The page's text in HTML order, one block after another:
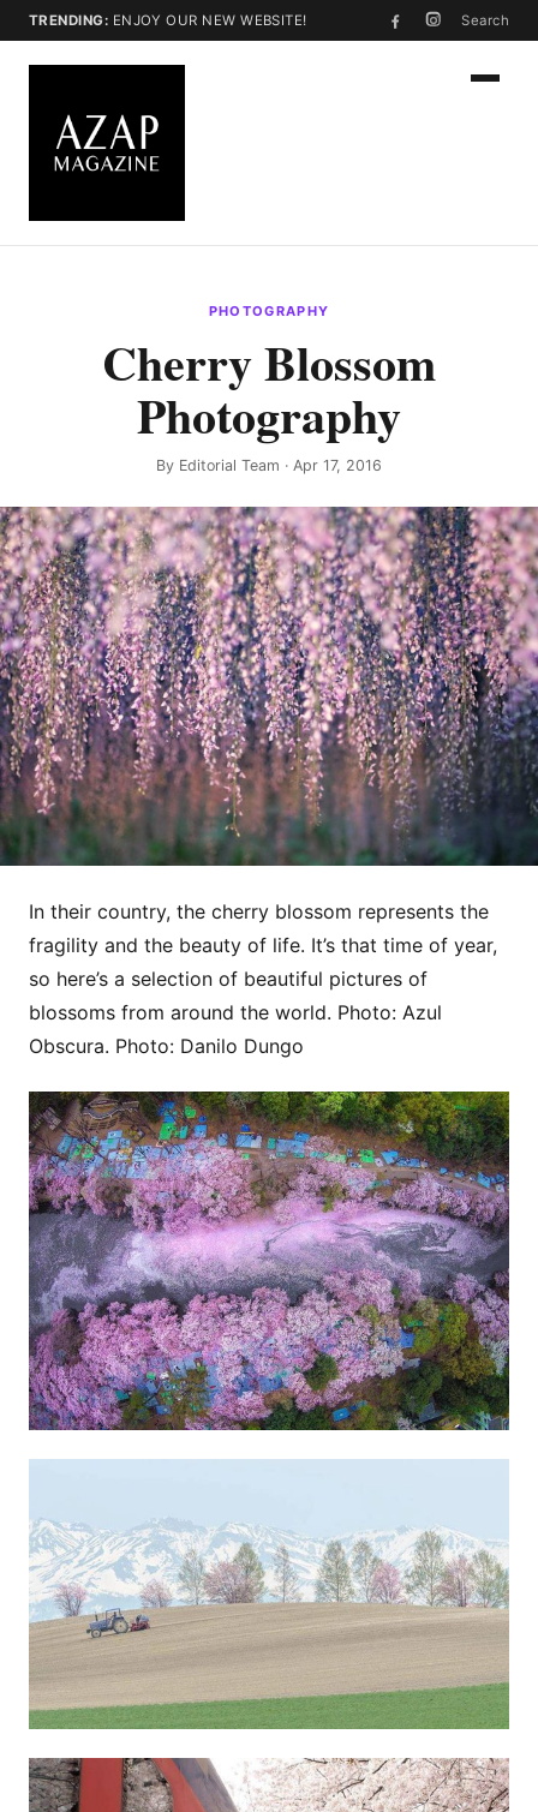
TRENDING: ENJOY OUR NEW WEBSITE! Search
PHOTOGRAPHY
Cherry Blossom
Photography
By Editorial Team · Apr 17, 2016
In their country, the cherry blossom represents the
fragility and the beauty of life. It’s that time of year,
so here’s a selection of beautiful pictures of
blossoms from around the world. Photo: Azul
Obscura. Photo: Danilo Dungo